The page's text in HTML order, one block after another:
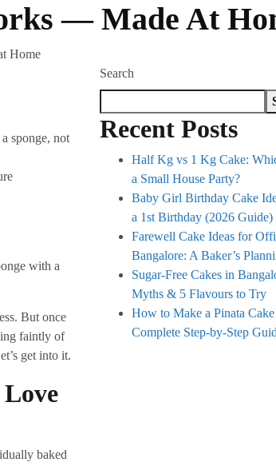
— Made At
Home
sponge, not
with a
But once
faintly of
get into it.
baked
Search
Recent Posts
Half Kg vs 1 Kg Cake:
a Small House Party?
Baby Girl Birthday Cake
a 1st Birthday (2026 Guide)
Farewell Cake Ideas for
Bangalore: A Baker’s
Sugar-Free Cakes in
Myths & 5 Flavours to Try
How to Make a Pinata
Complete Step-by-Step